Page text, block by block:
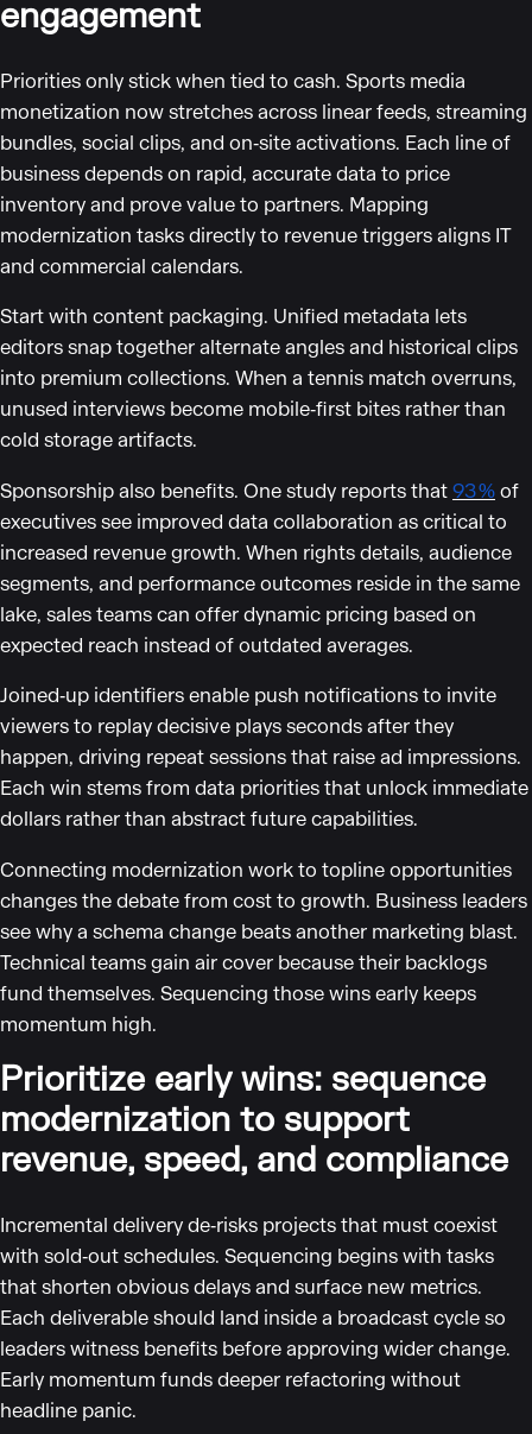
engagement
Priorities only stick when tied to cash. Sports media
monetization now stretches across linear feeds, streaming
bundles, social clips, and on‑site activations. Each line of
business depends on rapid, accurate data to price
inventory and prove value to partners. Mapping
modernization tasks directly to revenue triggers aligns IT
and commercial calendars.
Start with content packaging. Unified metadata lets
editors snap together alternate angles and historical clips
into premium collections. When a tennis match overruns,
unused interviews become mobile‑first bites rather than
cold storage artifacts.
Sponsorship also benefits. One study reports that93 %of
executives see improved data collaboration as critical to
increased revenue growth. When rights details, audience
segments, and performance outcomes reside in the same
lake, sales teams can offer dynamic pricing based on
expected reach instead of outdated averages.
Joined‑up identifiers enable push notifications to invite
viewers to replay decisive plays seconds after they
happen, driving repeat sessions that raise ad impressions.
Each win stems from data priorities that unlock immediate
dollars rather than abstract future capabilities.
Connecting modernization work to topline opportunities
changes the debate from cost to growth. Business leaders
see why a schema change beats another marketing blast.
Technical teams gain air cover because their backlogs
fund themselves. Sequencing those wins early keeps
momentum high.
Prioritize early wins: sequence
modernization to support
revenue, speed, and compliance
Incremental delivery de‑risks projects that must coexist
with sold‑out schedules. Sequencing begins with tasks
that shorten obvious delays and surface new metrics.
Each deliverable should land inside a broadcast cycle so
leaders witness benefits before approving wider change.
Early momentum funds deeper refactoring without
headline panic.